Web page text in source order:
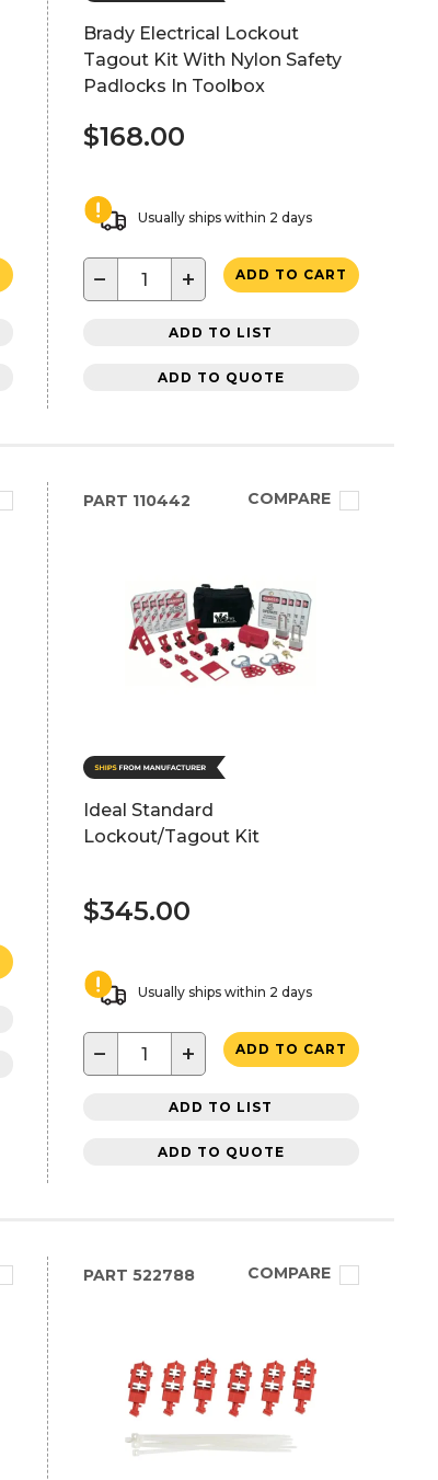
Brady Electrical Lockout
Tagout Kit With Nylon Safety
Padlocks In Toolbox
$168.00
Usually ships within 2 days
− + ADD TO CART
ADD TO LIST
ADD TO QUOTE
PART 110442 COMPARE
Ideal Standard
Lockout/Tagout Kit
$345.00
Usually ships within 2 days
− + ADD TO CART
ADD TO LIST
ADD TO QUOTE
PART 522788 COMPARE